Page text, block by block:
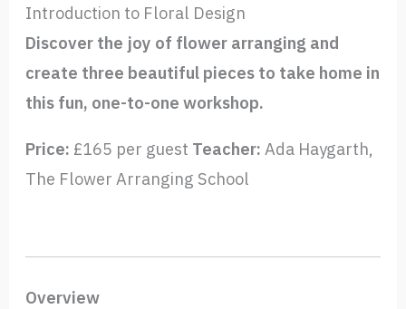
Introduction to Floral Design
Discover the joy of flower arranging and
create three beautiful pieces to take home in
this fun, one-to-one workshop.
Price: £165 per guest Teacher: Ada Haygarth,
The Flower Arranging School
Overview